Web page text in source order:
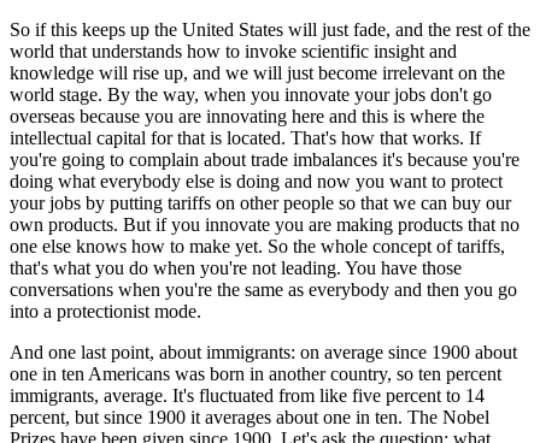
So if this keeps up the United States will just fade, and the rest of the
world that understands how to invoke scientific insight and
knowledge will rise up, and we will just become irrelevant on the
world stage. By the way, when you innovate your jobs don't go
overseas because you are innovating here and this is where the
intellectual capital for that is located. That's how that works. If
you're going to complain about trade imbalances it's because you're
doing what everybody else is doing and now you want to protect
your jobs by putting tariffs on other people so that we can buy our
own products. But if you innovate you are making products that no
one else knows how to make yet. So the whole concept of tariffs,
that's what you do when you're not leading. You have those
conversations when you're the same as everybody and then you go
into a protectionist mode.
And one last point, about immigrants: on average since 1900 about
one in ten Americans was born in another country, so ten percent
immigrants, average. It's fluctuated from like five percent to 14
percent, but since 1900 it averages about one in ten. The Nobel
Prizes have been given since 1900. Let's ask the question: what